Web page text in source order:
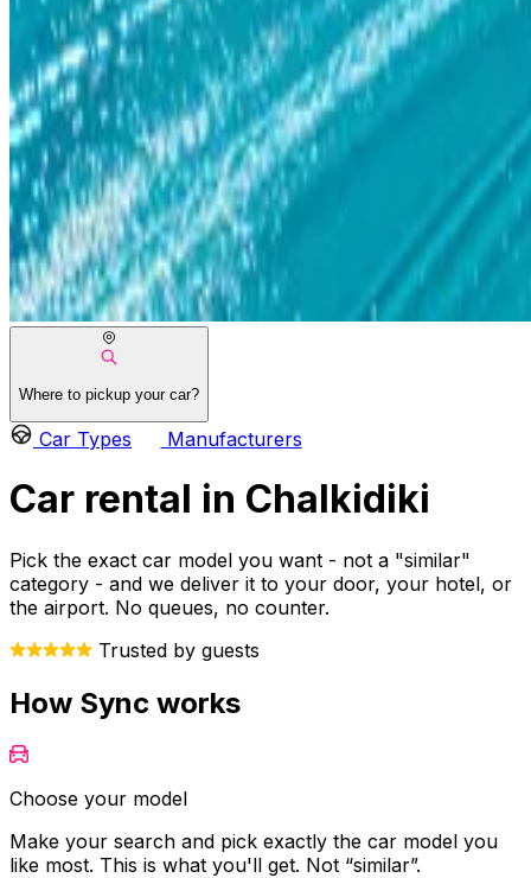
Where to pickup your car?
Car Types Manufacturers
Car rental in Chalkidiki
Pick the exact car model you want - not a "similar"
category - and we deliver it to your door, your hotel, or
the airport. No queues, no counter.
Trusted by guests
How Sync works
Choose your model
Make your search and pick exactly the car model you
like most. This is what you'll get. Not “similar”.